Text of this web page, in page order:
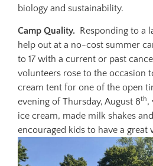
biology and sustainability.
Camp Quality. Responding to a
help out at a no-cost summer
to 17 with a current or past
volunteers rose to the occasion
cream tent for one of the open
evening of Thursday, August 8th,
ice cream, made milk shakes
encouraged kids to have a great